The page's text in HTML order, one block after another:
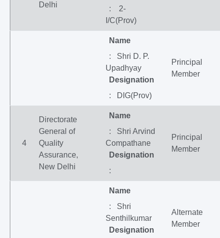
Delhi
: 2-
I/C(Prov)
Name
: Shri D. P.
Upadhyay
Designation
: DIG(Prov)
Principal
Member
4
Directorate
General of
Quality
Assurance,
New Delhi
Name
: Shri Arvind
Compathane
Designation
:
Principal
Member
Name
: Shri
Senthilkumar
Designation
Alternate
Member